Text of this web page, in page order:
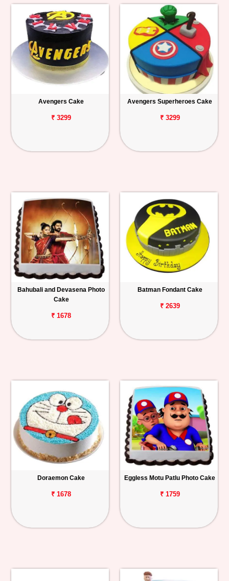
Avengers Cake
₹ 3299
Avengers Superheroes Cake
₹ 3299
Bahubali and Devasena Photo
Cake
₹ 1678
Batman Fondant Cake
₹ 2639
Doraemon Cake
₹ 1678
Eggless Motu Patlu Photo Cake
₹ 1759